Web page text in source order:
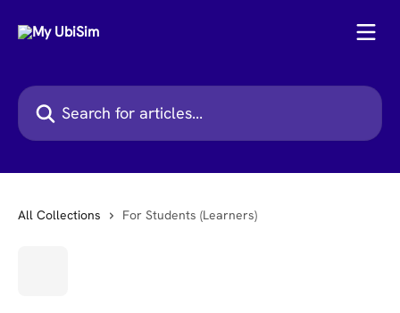
Search for articles...
All Collections For Students (Learners)